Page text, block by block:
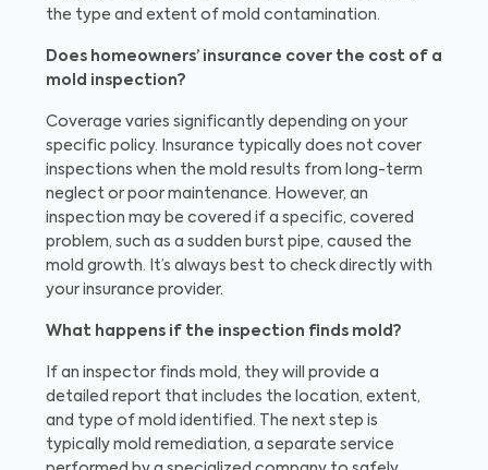
the type and extent of mold contamination.
Does homeowners’ insurance cover the cost of a
mold inspection?
Coverage varies significantly depending on your
specific policy. Insurance typically does not cover
inspections when the mold results from long-term
neglect or poor maintenance. However, an
inspection may be covered if a specific, covered
problem, such as a sudden burst pipe, caused the
mold growth. It’s always best to check directly with
your insurance provider.
What happens if the inspection finds mold?
If an inspector finds mold, they will provide a
detailed report that includes the location, extent,
and type of mold identified. The next step is
typically mold remediation, a separate service